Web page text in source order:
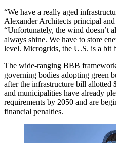
“We have a really aged
Alexander Architects principal
“Unfortunately, the wind doesn’t
always shine. We have to store
level. Microgrids, the U.S. is a bit
The wide-ranging BBB
governing bodies adopting green
after the infrastructure bill allotted
and municipalities have already
requirements by 2050 and are
financial penalties.